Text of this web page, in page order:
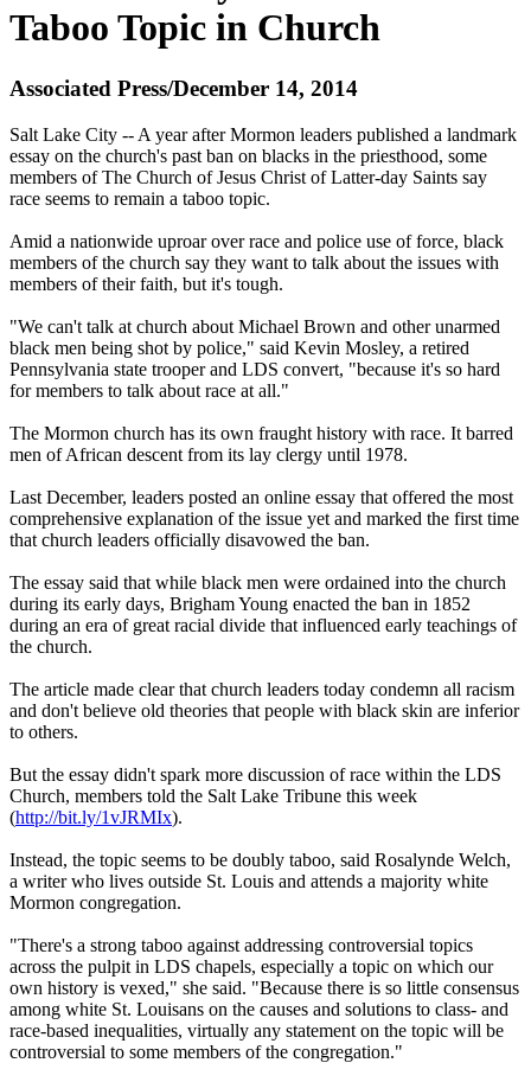
Taboo Topic in Church
Associated Press/December 14, 2014
Salt Lake City -- A year afterMormon leaders published a landmark
essay on the church's past ban on blacks in the priesthood, some
members of The Church of Jesus Christ of Latter-day Saints say
race seems to remain a taboo topic.
Amid a nationwide uproar over race and police use of force, black
members of the church say they want to talk about the issues with
members of their faith, but it's tough.
"We can't talk at church about Michael Brown and other unarmed
black men being shot by police," said Kevin Mosley, a retired
Pennsylvania state trooper and LDS convert, "because it's so hard
for members to talk about race at all."
The Mormon church has its own fraught history with race. It barred
men of African descent from its lay clergy until 1978.
Last December, leaders posted an online essay that offered the most
comprehensive explanation of the issue yet and marked the first time
that church leaders officially disavowed the ban.
The essay said that while black men were ordained into the church
during its early days, Brigham Young enacted the ban in 1852
during an era of great racial divide that influenced early teachings of
the church.
The article made clear that church leaders today condemn all racism
and don't believe old theories that people with black skin are inferior
to others.
But the essay didn't spark more discussion of race within the LDS
Church, members told the Salt Lake Tribune this week
(http://bit.ly/1vJRMIx).
Instead, the topic seems to be doubly taboo, said Rosalynde Welch,
a writer who lives outside St. Louis and attends a majority white
Mormon congregation.
"There's a strong taboo against addressing controversial topics
across the pulpit in LDS chapels, especially a topic on which our
own history is vexed," she said. "Because there is so little consensus
among white St. Louisans on the causes and solutions to class- and
race-based inequalities, virtually any statement on the topic will be
controversial to some members of the congregation."